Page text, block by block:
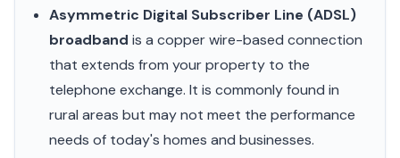
Asymmetric Digital Subscriber Line (ADSL)
broadband is a copper wire-based connection
that extends from your property to the
telephone exchange. It is commonly found in
rural areas but may not meet the performance
needs of today's homes and businesses.